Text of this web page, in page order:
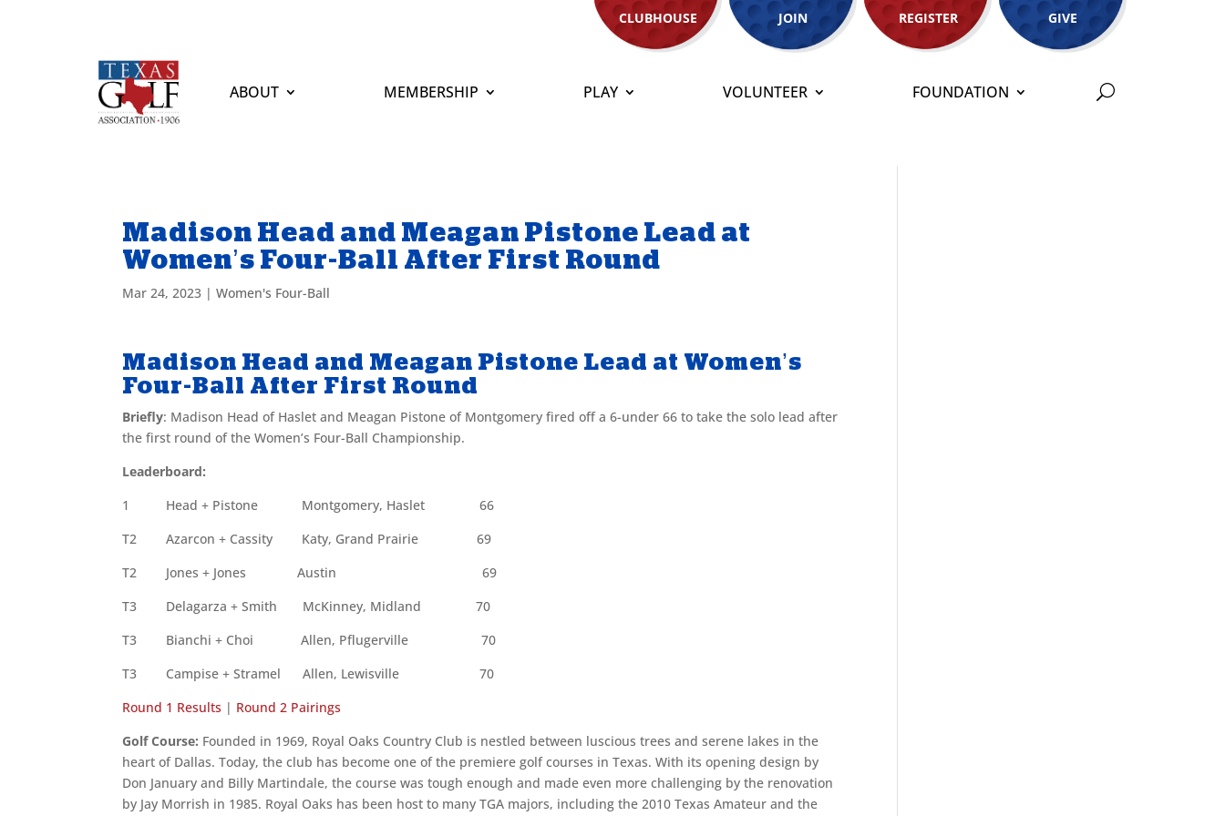
CLUBHOUSE JOIN REGISTER GIVE
ABOUT MEMBERSHIP PLAY VOLUNTEER FOUNDATION
Madison Head and Meagan Pistone Lead at
Women’s Four-Ball After First Round
Mar 24, 2023 |Women's Four-Ball
Madison Head and Meagan Pistone Lead at Women’s
Four-Ball After First Round
Briefly: Madison Head of Haslet and Meagan Pistone of Montgomery fired off a 6-under 66 to take the solo lead after
the first round of the Women’s Four-Ball Championship.
Leaderboard:
1
Head + Pistone Montgomery, Haslet
66
T2 Azarcon + Cassity Katy, Grand Prairie 69
T2 Jones + Jones Austin 69
T3 Delagarza + Smith McKinney, Midland 70
T3 Bianchi + Choi Allen, Pflugerville 70
T3 Campise + Stramel Allen, Lewisville 70
Round 1 Results | Round 2 Pairings
Golf Course: Founded in 1969, Royal Oaks Country Club is nestled between luscious trees and serene lakes in the
heart of Dallas. Today, the club has become one of the premiere golf courses in Texas. With its opening design by
Don January and Billy Martindale, the course was tough enough and made even more challenging by the renovation
by Jay Morrish in 1985. Royal Oaks has been host to many TGA majors, including the 2010 Texas Amateur and the